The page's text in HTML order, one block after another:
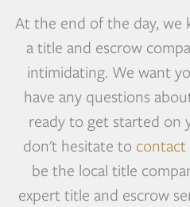
At the end of the day,
a title and escrow
intimidating. We want
have any questions
ready to get started on
don't hesitate to contact
be the local title
expert title and escrow